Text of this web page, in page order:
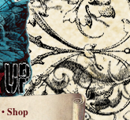
•Shop